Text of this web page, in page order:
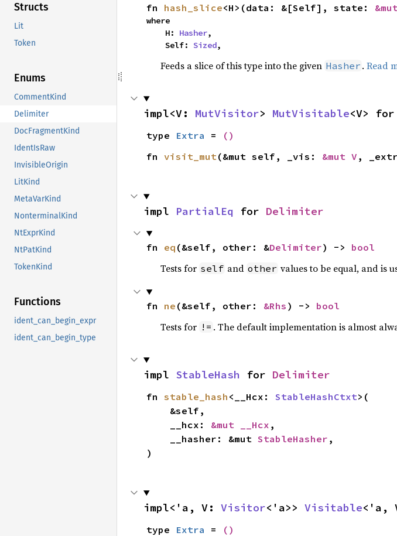
Structs
Lit
Token
Enums
CommentKind
Delimiter
DocFragmentKind
IdentIsRaw
InvisibleOrigin
LitKind
MetaVarKind
NonterminalKind
NtExprKind
NtPatKind
TokenKind
Functions
ident_can_begin_expr
ident_can_begin_type
fn hash_slice<H>(data: &[Self], state:
where
    H:
Hasher,
    Self:
Sized,
Feeds a slice of this type into the given Hasher . Read
impl<V: MutVisitor> MutVisitable<V> for
type Extra = ()
fn visit_mut(&mut self, _vis: &mut V ,
impl PartialEq for Delimiter
fn eq (&self, other: &Delimiter) -> bool
Tests for self and other values to be equal, and is
fn ne (&self, other: &Rhs ) -> bool
Tests for != . The default implementation is almost
impl StableHash for Delimiter
fn stable_hash <__Hcx: StableHashCtxt>(
    __hcx:
&mut __Hcx ,
    __hasher: &mut
StableHasher ,
)
impl<'a, V: Visitor<'a>> Visitable<'a,
type Extra = ()